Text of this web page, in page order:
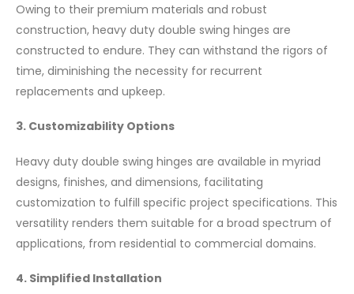
Owing to their premium materials and robust
construction, heavy duty double swing hinges are
constructed to endure. They can withstand the rigors of
time, diminishing the necessity for recurrent
replacements and upkeep.
3. Customizability Options
Heavy duty double swing hinges are available in myriad
designs, finishes, and dimensions, facilitating
customization to fulfill specific project specifications. This
versatility renders them suitable for a broad spectrum of
applications, from residential to commercial domains.
4. Simplified Installation